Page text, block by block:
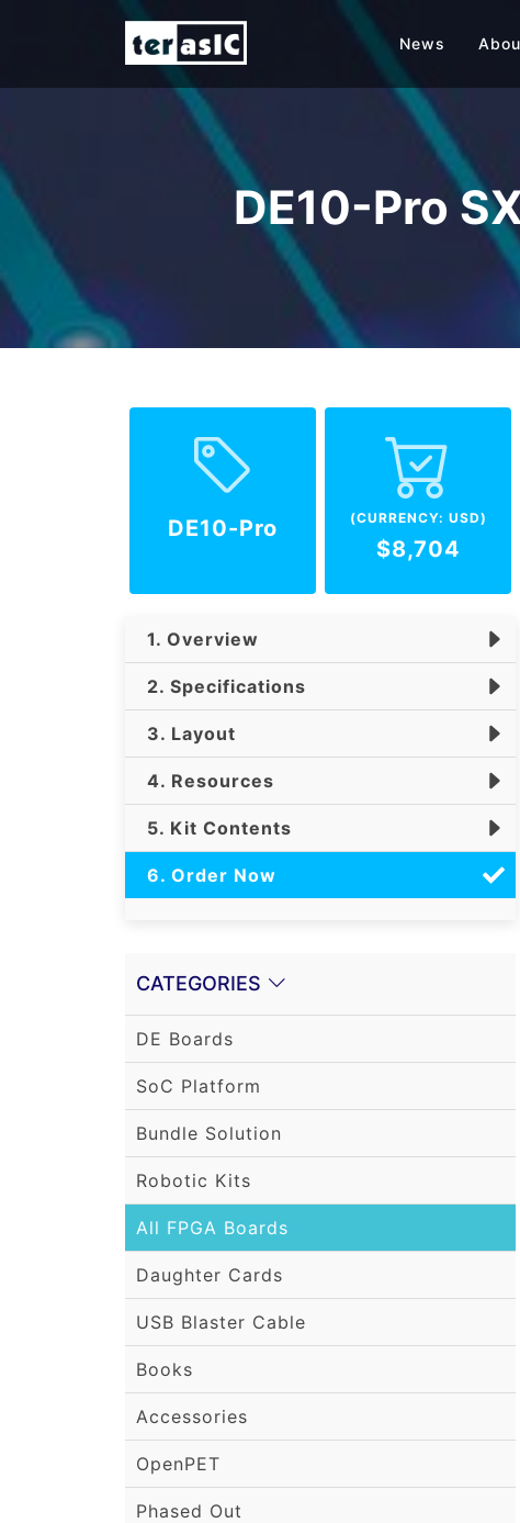
News
DE10-Pro
DE10-Pro (CURRENCY: USD)
$8,704
1. Overview
2. Specifications
3. Layout
4. Resources
5. Kit Contents
6. Order Now
CATEGORIES
DE Boards
SoC Platform
Bundle Solution
Robotic Kits
All FPGA Boards
Daughter Cards
USB Blaster Cable
Books
Accessories
OpenPET
Phased Out